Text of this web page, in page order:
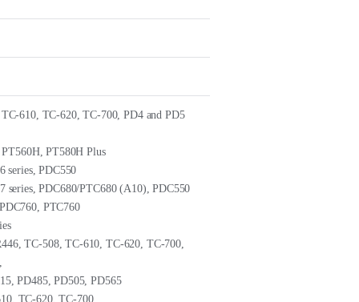
610, TC-620, TC-700, PD4 and PD5
PT580H Plus
series, PDC550
series, PDC680/PTC680 (A10), PDC550
PTC760
TC-508, TC-610, TC-620, TC-700,
PD485, PD505, PD565
TC-620, TC-700